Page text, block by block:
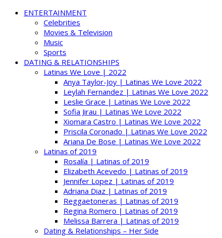
ENTERTAINMENT
Celebrities
Movies & Television
Music
Sports
DATING & RELATIONSHIPS
Latinas We Love | 2022
Anya Taylor-Joy | Latinas We Love 2022
Leylah Fernandez | Latinas We Love 2022
Leslie Grace | Latinas We Love 2022
Sofia Jirau | Latinas We Love 2022
Xiomara Castro | Latinas We Love 2022
Priscila Coronado | Latinas We Love 2022
Ariana De Bose | Latinas We Love 2022
Latinas of 2019
Rosalía | Latinas of 2019
Elizabeth Acevedo | Latinas of 2019
Jennifer Lopez | Latinas of 2019
Adriana Diaz | Latinas of 2019
Reggaetoneras | Latinas of 2019
Regina Romero | Latinas of 2019
Melissa Barrera | Latinas of 2019
Dating & Relationships – Her Side